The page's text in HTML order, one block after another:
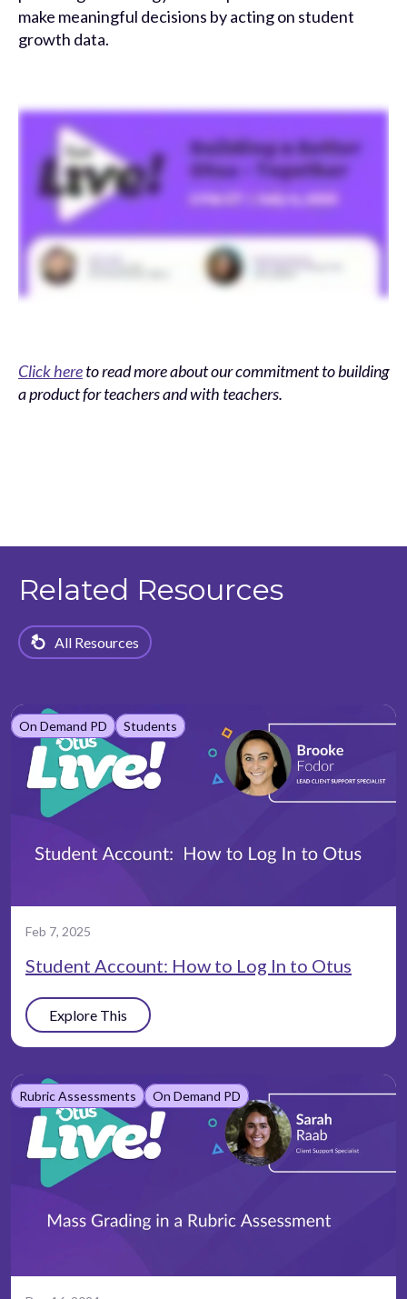
make meaningful decisions by acting on student
growth data.
Click hereto read more about our commitment to building
a product for teachers and with teachers.
Related Resources
All Resources
On Demand PD Students
Feb 7, 2025
Student Account: How to Log In to Otus
Explore This
Rubric Assessments On Demand PD